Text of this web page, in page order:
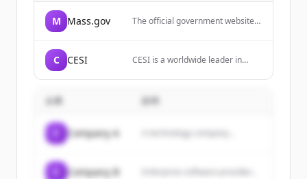
M Mass.gov
The official government website
information and services to
residents, businesses, and
C CESI
CESI is a worldwide leader in
energy consultancy, engineering
electricity sector.
企業
Company A A technology company...
Company B